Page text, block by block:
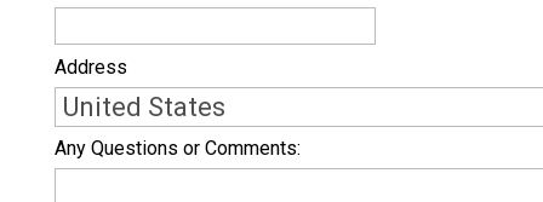
Address
Country
Any Questions or Comments: